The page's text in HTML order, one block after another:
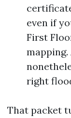
even if
First
right
That packet